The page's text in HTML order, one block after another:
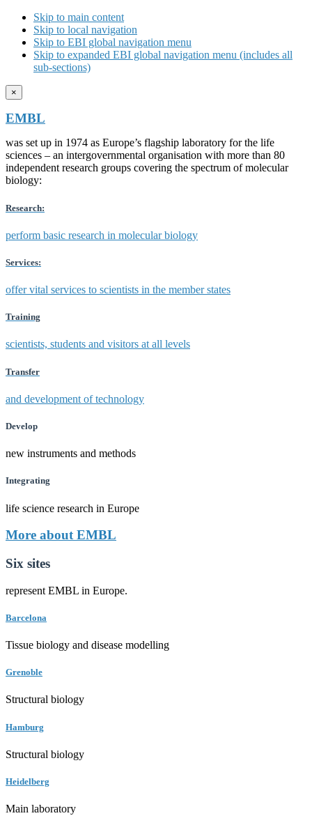
Skip to main content
Skip to local navigation
Skip to EBI global navigation menu
Skip to expanded EBI global navigation menu (includes all
sub-sections)
×
EMBL
was set up in 1974 as Europe’s flagship laboratory for the life
sciences – an intergovernmental organisation with more than 80
independent research groups covering the spectrum of molecular
biology:
Research:
perform basic research in molecular biology
Services:
offer vital services to scientists in the member states
Training
scientists, students and visitors at all levels
Transfer
and development of technology
Develop
new instruments and methods
Integrating
life science research in Europe
More about EMBL
Six sites
represent EMBL in Europe.
Barcelona
Tissue biology and disease modelling
Grenoble
Structural biology
Hamburg
Structural biology
Heidelberg
Main laboratory